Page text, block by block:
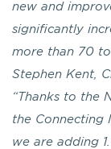
new and
significantly
more than 70
Stephen Kent,
“Thanks to the
the Connecting
we are adding